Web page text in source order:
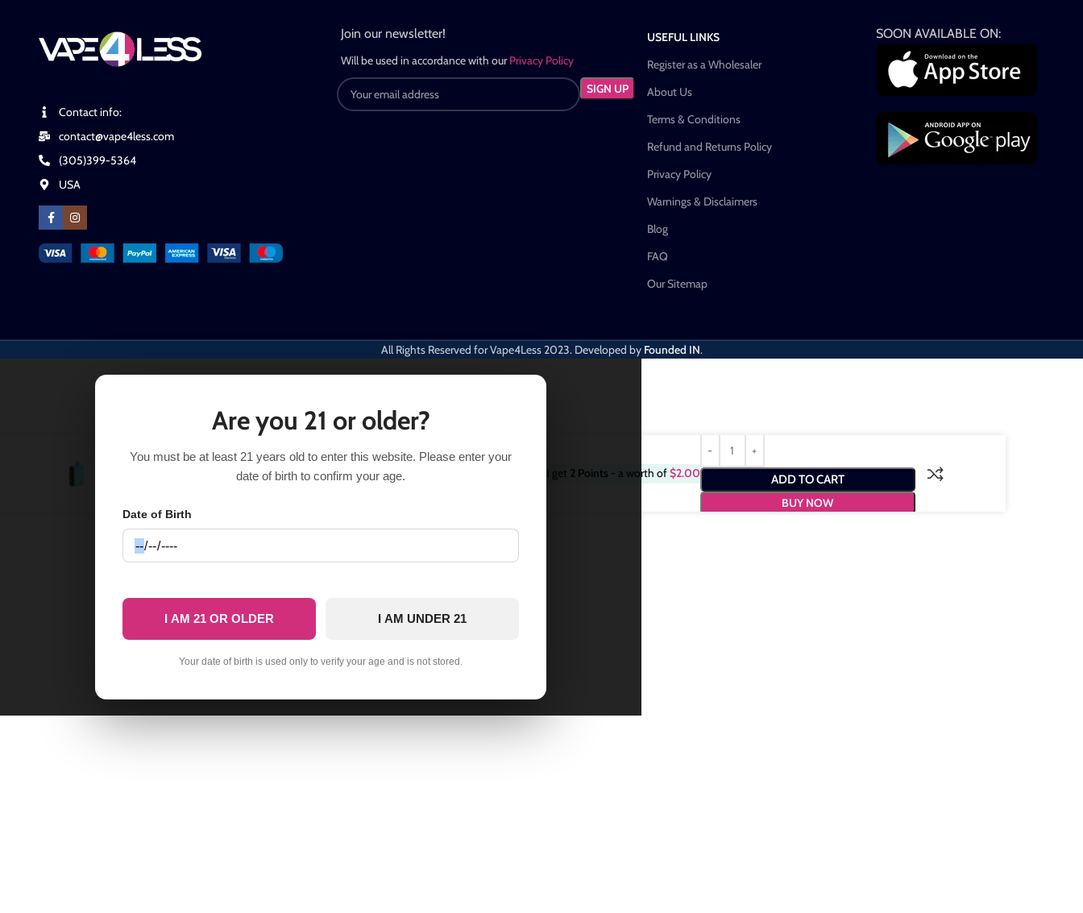
Contact info:
contact@vape4less.com
(305)399-5364
USA
Join our newsletter!
Will be used in accordance with ourPrivacy Policy
USEFUL LINKS
Register as a Wholesaler
About Us
Terms & Conditions
Refund and Returns Policy
Privacy Policy
Warnings & Disclaimers
Blog
FAQ
Our Sitemap
SOON AVAILABLE ON:
All Rights Reserved for Vape4Less2023. Developed by Founded IN.
Drop Sour Savers Geek Bar Pulse$23.99 $17.99 18 in stock Purchase this item and get 2 Points - a worth of$2.00
ADD TO CART
BUY NOW
Are you 21 or older?
You must be at least 21 years old to enter this website. Please enter your
date of birth to confirm your age.
Date of Birth
I AM 21 OR OLDER I AM UNDER 21
Your date of birth is used only to verify your age and is not stored.